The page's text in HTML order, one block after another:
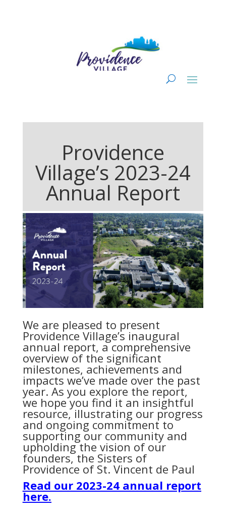
Providence
Village’s 2023-24
Annual Report
We are pleased to present
Providence Village’s inaugural
annual report, a comprehensive
overview of the significant
milestones, achievements and
impacts we’ve made over the past
year. As you explore the report,
we hope you find it an insightful
resource, illustrating our progress
and ongoing commitment to
supporting our community and
upholding the vision of our
founders, the Sisters of
Providence of St. Vincent de Paul
Read our 2023-24 annual report
here.